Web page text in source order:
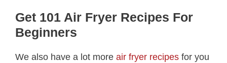
Get 101 Air Fryer Recipes For
Beginners
We also have a lot more air fryer recipes for you